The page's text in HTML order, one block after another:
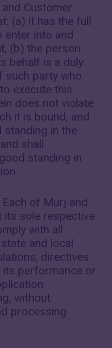
Customer
(a) it has the full
enter into and
(b) the person
behalf is a duly
such party who
execute this
does not violate
it is bound, and
standing in the
shall
standing in
of Murj and
its sole respective
with all
and local
directives
its performance or
without
processing